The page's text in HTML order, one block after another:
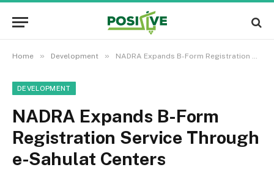
Home » Development » NADRA Expands B-Form Registration Service Through e-Sahulat Centers
DEVELOPMENT
NADRA Expands B-Form
Registration Service Through
e-Sahulat Centers